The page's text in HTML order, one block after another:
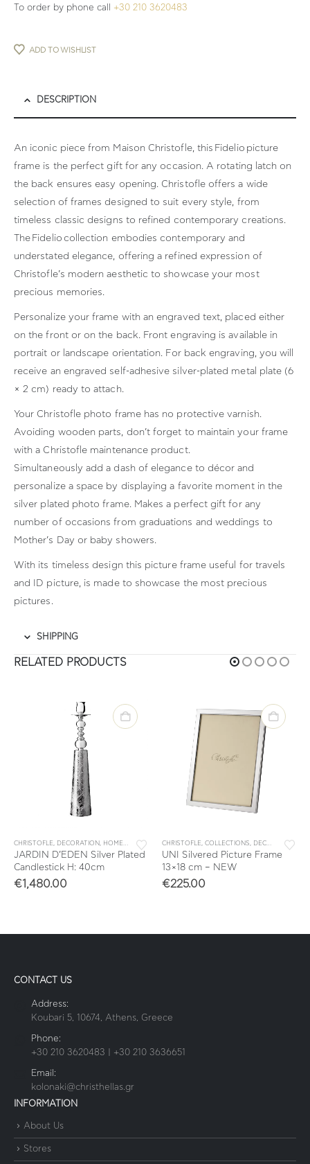
To order by phone call +30 210 3620483
ADD TO WISHLIST
DESCRIPTION
An iconic piece from Maison Christofle, this Fidelio picture
frame is the perfect gift for any occasion. A rotating latch on
the back ensures easy opening. Christofle offers a wide
selection of frames designed to suit every style, from
timeless classic designs to refined contemporary creations.
The Fidelio collection embodies contemporary and
understated elegance, offering a refined expression of
Christofle’s modern aesthetic to showcase your most
precious memories.
Personalize your frame with an engraved text, placed either
on the front or on the back. Front engraving is available in
portrait or landscape orientation. For back engraving, you will
receive an engraved self-adhesive silver-plated metal plate (6
× 2 cm) ready to attach.
Your Christofle photo frame has no protective varnish.
Avoiding wooden parts, don’t forget to maintain your frame
with a Christofle maintenance product.
Simultaneously add a dash of elegance to décor and
personalize a space by displaying a favorite moment in the
silver plated photo frame. Makes a perfect gift for any
number of occasions from graduations and weddings to
Mother’s Day or baby showers.
With its timeless design this picture frame useful for travels
and ID picture, is made to showcase the most precious
pictures.
SHIPPING
RELATED PRODUCTS
MALMAISON,PICTURE FRAMES
CHRISTOFLE, DECORATION, HOME , JARDIN D' EDEN
JARDIN D’EDEN Silver Plated
Candlestick H: 40cm
€1,480.00
CHRISTOFLE, COLLECTIONS, DECORATION
UNI Silvered Picture Frame
13×18 cm – NEW
€225.00
CONTACT US
Address:
Koubari 5, 10674, Athens, Greece
Phone:
+30 210 3620483 | +30 210 3636651
Email:
kolonaki@christhellas.gr
INFORMATION
About Us
Stores